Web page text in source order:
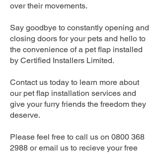
over their movements.
Say goodbye to constantly opening and
closing doors for your pets and hello to
the convenience of a pet flap installed
by Certified Installers Limited.
Contact us today to learn more about
our pet flap installation services and
give your furry friends the freedom they
deserve.
Please feel free to call us on 0800 368
2988 or email us to recieve your free